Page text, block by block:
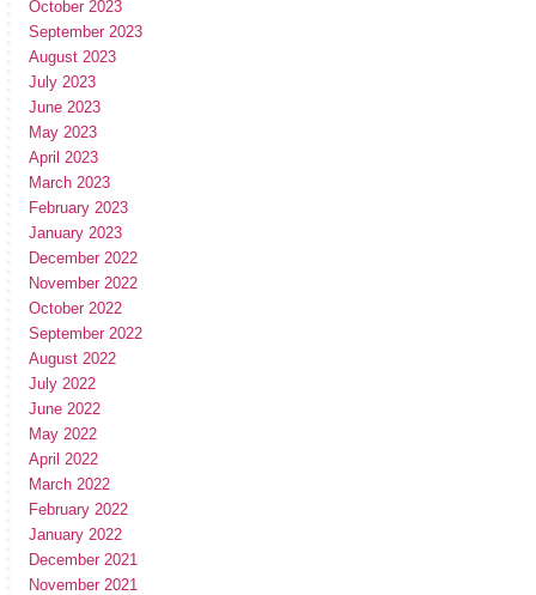
October 2023
September 2023
August 2023
July 2023
June 2023
May 2023
April 2023
March 2023
February 2023
January 2023
December 2022
November 2022
October 2022
September 2022
August 2022
July 2022
June 2022
May 2022
April 2022
March 2022
February 2022
January 2022
December 2021
November 2021